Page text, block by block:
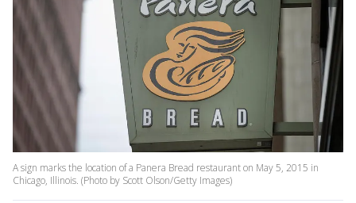
A sign marks the location of a Panera Bread restaurant on May 5, 2015 in
Chicago, Illinois. (Photo by Scott Olson/Getty Images)